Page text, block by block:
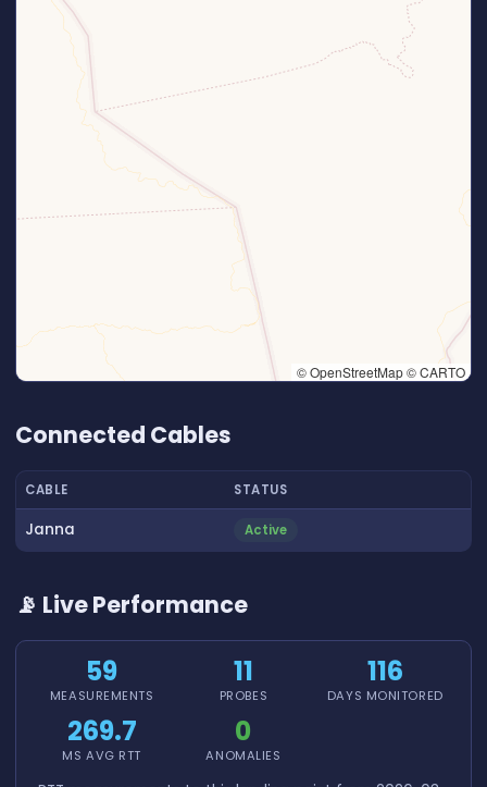
© OpenStreetMap © CARTO
Connected Cables
CABLE STATUS
Janna Active
📡 Live Performance
59
MEASUREMENTS
11
PROBES
116
DAYS MONITORED
269.7
MS AVG RTT
0
ANOMALIES